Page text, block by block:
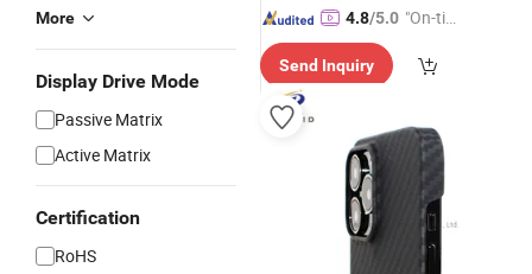
More
Display Drive Mode
Passive Matrix
Active Matrix
Certification
RoHS
4.8/5.0 "On-tim
ry"
Send Inquiry